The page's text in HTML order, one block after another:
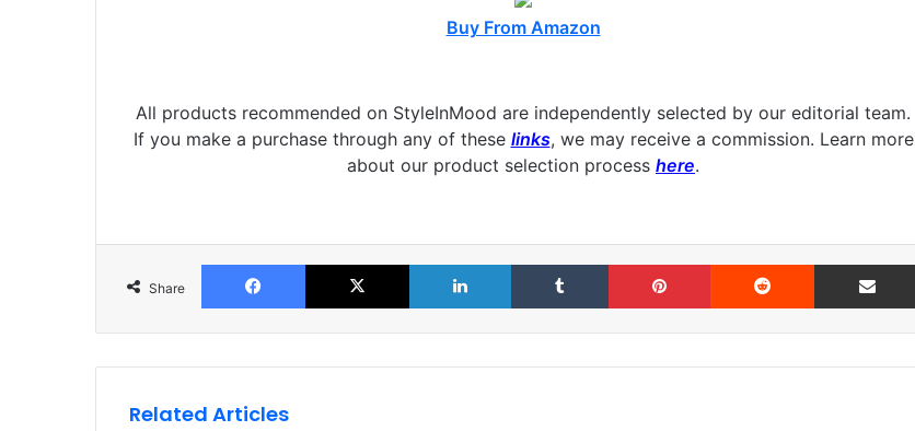
Buy From Amazon
All products recommended on StyleInMood are independently selected by our editorial team.
If you make a purchase through any of these links, we may receive a commission. Learn more
about our product selection process here.
Share
Facebook X LinkedIn Tumblr Pinterest Reddit
Related Articles